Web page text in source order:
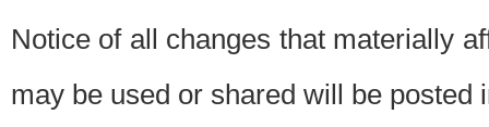
Notice of all changes that materially
may be used or shared will be posted